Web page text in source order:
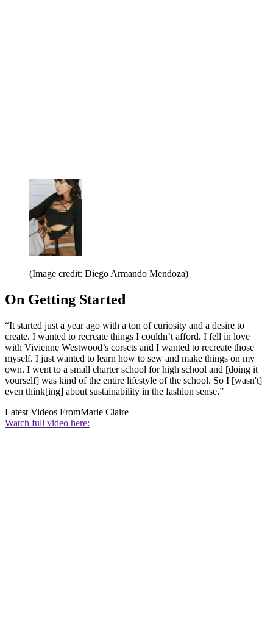
(Image credit: Diego Armando Mendoza)
On Getting Started
“It started just a year ago with a ton of curiosity and a desire to
create. I wanted to recreate things I couldn’t afford. I fell in love
with Vivienne Westwood’s corsets and I wanted to recreate those
myself. I just wanted to learn how to sew and make things on my
own. I went to a small charter school for high school and [doing it
yourself] was kind of the entire lifestyle of the school. So I [wasn't]
even think[ing] about sustainability in the fashion sense.”
Latest Videos FromMarie Claire
Watch full video here: